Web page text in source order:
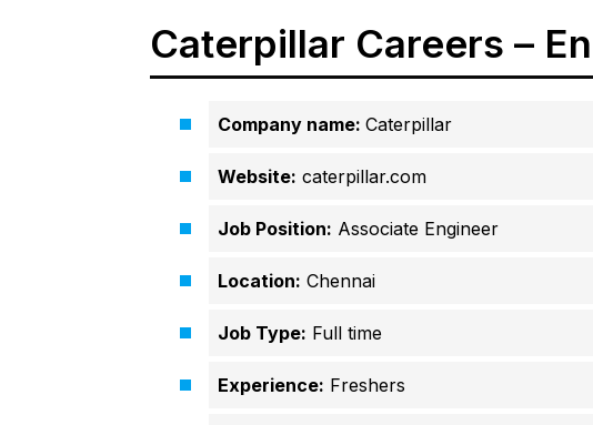
Caterpillar Careers –
Company name: Caterpillar
Website: caterpillar.com
Job Position: Associate Engineer
Location: Chennai
Job Type: Full time
Experience: Freshers